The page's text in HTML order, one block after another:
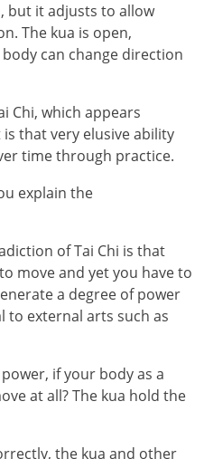
but it adjusts to allow
The kua is open,
can change direction
Chi, which appears
that very elusive ability
time through practice.
explain the
of Tai Chi is that
move and yet you have to
a degree of power
to external arts such as
if your body as a
at all? The kua hold the
the kua and other